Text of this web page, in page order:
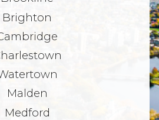
Brighton
Malden
Medford